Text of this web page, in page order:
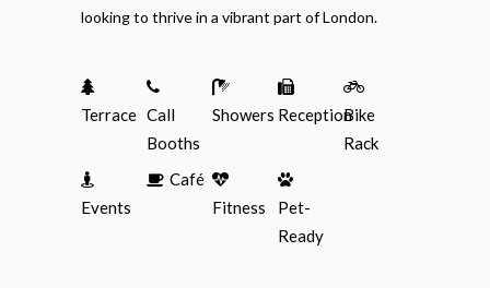
looking to thrive in a vibrant part of London.
Terrace Call
Booths
Showers ReceptionBike
Rack
Events
Café
Fitness
Pet-
Ready